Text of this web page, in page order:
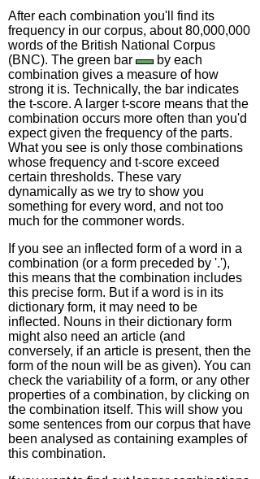
After each combination you'll find its
frequency in our corpus, about 80,000,000
words of the British National Corpus
(BNC). The green bar
by each
combination gives a measure of how
strong it is. Technically, the bar indicates
the t-score. A larger t-score means that the
combination occurs more often than you'd
expect given the frequency of the parts.
What you see is only those combinations
whose frequency and t-score exceed
certain thresholds. These vary
dynamically as we try to show you
something for every word, and not too
much for the commoner words.
If you see an inflected form of a word in a
combination (or a form preceded by '.'),
this means that the combination includes
this precise form. But if a word is in its
dictionary form, it may need to be
inflected. Nouns in their dictionary form
might also need an article (and
conversely, if an article is present, then the
form of the noun will be as given). You can
check the variability of a form, or any other
properties of a combination, by clicking on
the combination itself. This will show you
some sentences from our corpus that have
been analysed as containing examples of
this combination.